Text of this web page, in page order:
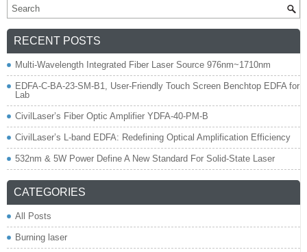
RECENT POSTS
Multi-Wavelength Integrated Fiber Laser Source 976nm~1710nm
EDFA-C-BA-23-SM-B1, User-Friendly Touch Screen Benchtop EDFA for
Lab
CivilLaser’s Fiber Optic Amplifier YDFA-40-PM-B
CivilLaser’s L-band EDFA: Redefining Optical Amplification Efficiency
532nm & 5W Power Define A New Standard For Solid-State Laser
CATEGORIES
All Posts
Burning laser